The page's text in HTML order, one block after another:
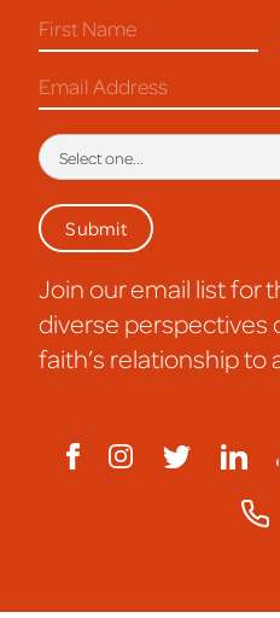
Join our email list for
diverse perspectives
faith’s relationship to